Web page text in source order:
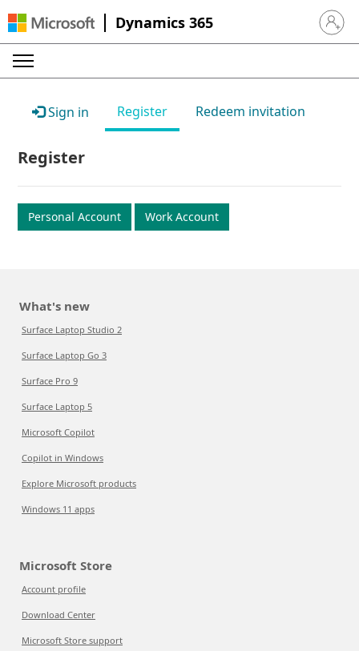
Dynamics 365 Sign in
Sign in Register Redeem invitation
Register
Personal Account Work Account
What's new
Surface Laptop Studio 2
Surface Laptop Go 3
Surface Pro 9
Surface Laptop 5
Microsoft Copilot
Copilot in Windows
Explore Microsoft products
Windows 11 apps
Microsoft Store
Account profile
Download Center
Microsoft Store support